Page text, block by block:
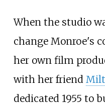
When the studio
change Monroe's
her own film
with her friend
dedicated 1955 to